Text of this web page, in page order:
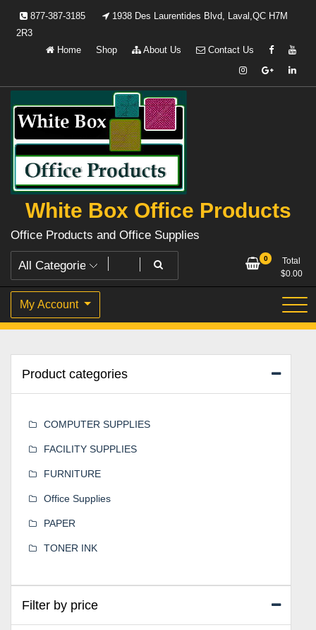
877-387-3185
1938 Des Laurentides Blvd, Laval,QC H7M
2R3
Home
Shop About Us Contact Us
White Box Office Products
Office Products and Office Supplies
0
Total
$0.00
My Account
Product categories
COMPUTER SUPPLIES
FACILITY SUPPLIES
FURNITURE
Office Supplies
PAPER
TONER INK
Filter by price